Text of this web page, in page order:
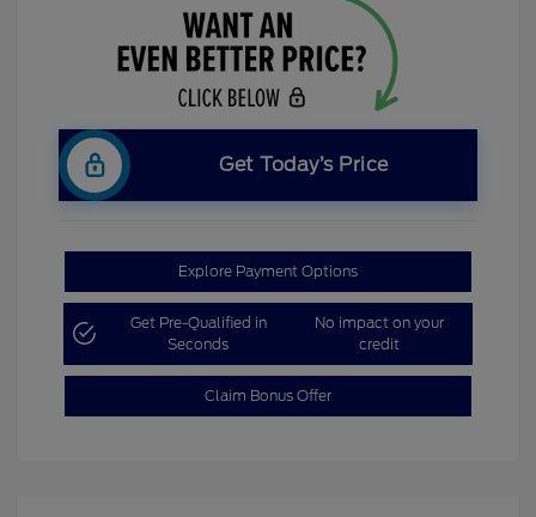
Get Today’s Price
Explore Payment Options
Get Pre-Qualified in
Seconds
No impact on your
credit
Claim Bonus Offer